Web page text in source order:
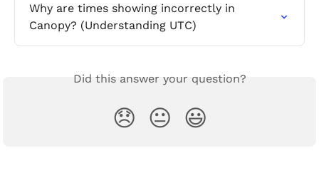
Why are times showing incorrectly in
Canopy? (Understanding UTC)
Did this answer your question?
😞 😐 😃